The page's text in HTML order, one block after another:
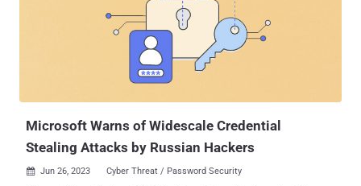
discovery on January 12, 2024. The campaign is estimated to have
commenced in late November 2023. "The threat actor used a
password spray attack to compromise a legacy non-production test
tenant account and gain a foothold, and then used the account's
permissions to access a very small percentage of Microsoft
Microsoft Warns of Widescale Credential
Stealing Attacks by Russian Hackers
 Jun 26, 2023 Cyber Threat / Password Security